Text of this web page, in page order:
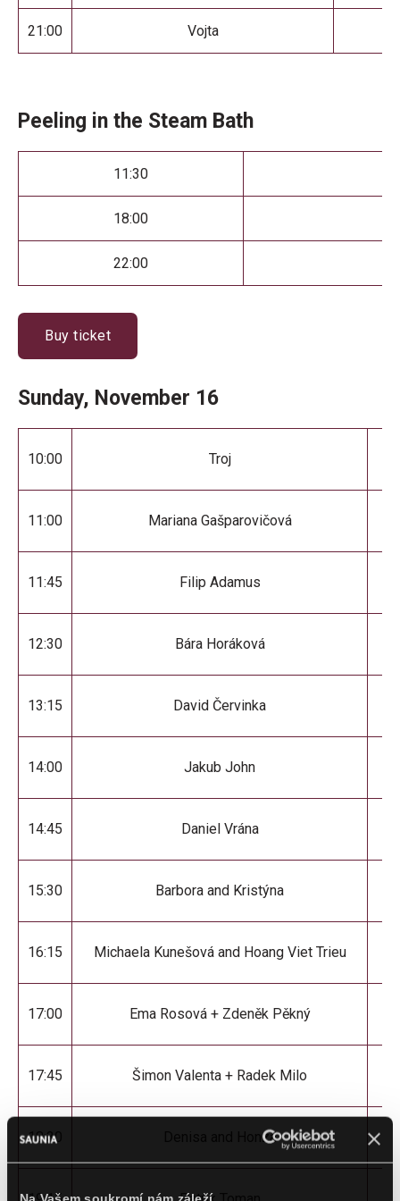
21:00 Vojta
Peeling in the Steam Bath
11:30
18:00
22:00
Buy ticket
Sunday, November 16
10:00 Troj
11:00 Mariana Gašparovičová
11:45 Filip Adamus
12:30 Bára Horáková
13:15 David Červinka
14:00 Jakub John
14:45 Daniel Vrána
15:30 Barbora and Kristýna
16:15 Michaela Kunešová and Hoang Viet Trieu
17:00 Ema Rosová + Zdeněk Pěkný
17:45 Šimon Valenta + Radek Milo
18:30 Denisa and Honza